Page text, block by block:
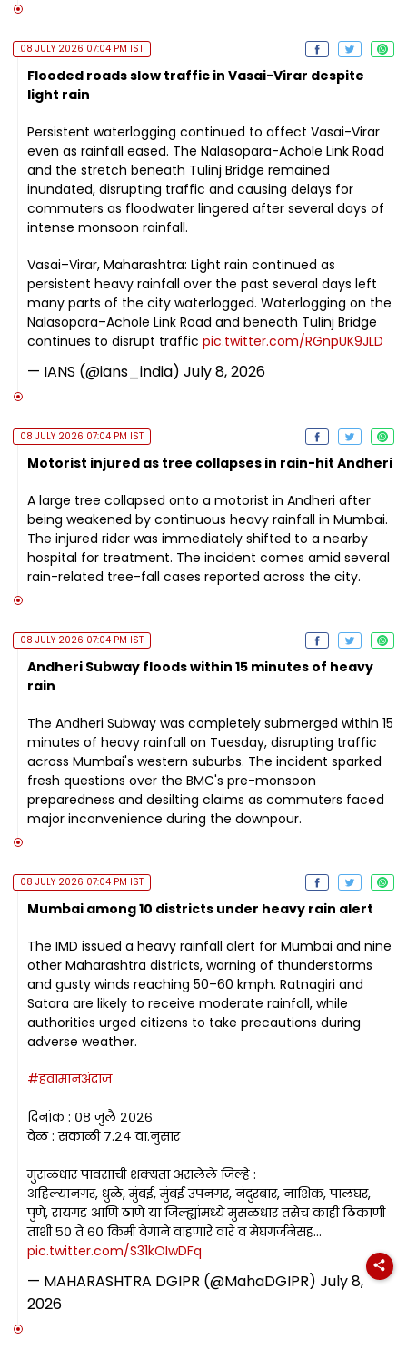
08 JULY 2026 07:04 PM IST
Flooded roads slow traffic in Vasai-Virar despite
light rain
Persistent waterlogging continued to affect Vasai-Virar
even as rainfall eased. The Nalasopara-Achole Link Road
and the stretch beneath Tulinj Bridge remained
inundated, disrupting traffic and causing delays for
commuters as floodwater lingered after several days of
intense monsoon rainfall.
Vasai–Virar, Maharashtra: Light rain continued as
persistent heavy rainfall over the past several days left
many parts of the city waterlogged. Waterlogging on the
Nalasopara–Achole Link Road and beneath Tulinj Bridge
continues to disrupt traffic pic.twitter.com/RGnpUK9JLD
— IANS (@ians_india) July 8, 2026
08 JULY 2026 07:04 PM IST
Motorist injured as tree collapses in rain-hit Andheri
A large tree collapsed onto a motorist in Andheri after
being weakened by continuous heavy rainfall in Mumbai.
The injured rider was immediately shifted to a nearby
hospital for treatment. The incident comes amid several
rain-related tree-fall cases reported across the city.
08 JULY 2026 07:04 PM IST
Andheri Subway floods within 15 minutes of heavy
rain
The Andheri Subway was completely submerged within 15
minutes of heavy rainfall on Tuesday, disrupting traffic
across Mumbai's western suburbs. The incident sparked
fresh questions over the BMC's pre-monsoon
preparedness and desilting claims as commuters faced
major inconvenience during the downpour.
08 JULY 2026 07:04 PM IST
Mumbai among 10 districts under heavy rain alert
The IMD issued a heavy rainfall alert for Mumbai and nine
other Maharashtra districts, warning of thunderstorms
and gusty winds reaching 50–60 kmph. Ratnagiri and
Satara are likely to receive moderate rainfall, while
authorities urged citizens to take precautions during
adverse weather.
#हवामानअंदाज
दिनांक : ०८ जुलै २०२६
वेळ : सकाळी ७.२४ वा.नुसार
मुसळधार पावसाची शक्यता असलेले जिल्हे :
अहिल्यानगर, धुळे, मुंबई, मुंबई उपनगर, नंदुरबार, नाशिक, पालघर,
पुणे, रायगड आणि ठाणे या जिल्ह्यांमध्ये मुसळधार तसेच काही ठिकाणी
ताशी ५० ते ६० किमी वेगाने वाहणारे वारे व मेघगर्जनेसह…
pic.twitter.com/S31kOIwDFq
— MAHARASHTRA DGIPR (@MahaDGIPR) July 8,
2026